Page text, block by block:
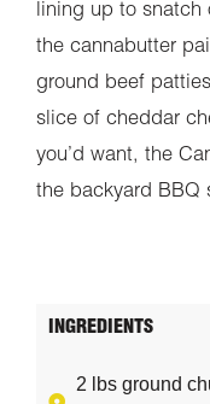
lining up to snatch
the cannabutter
ground beef
slice of cheddar
you’d want, the
the backyard BBQ
INGREDIENTS
2 lbs ground